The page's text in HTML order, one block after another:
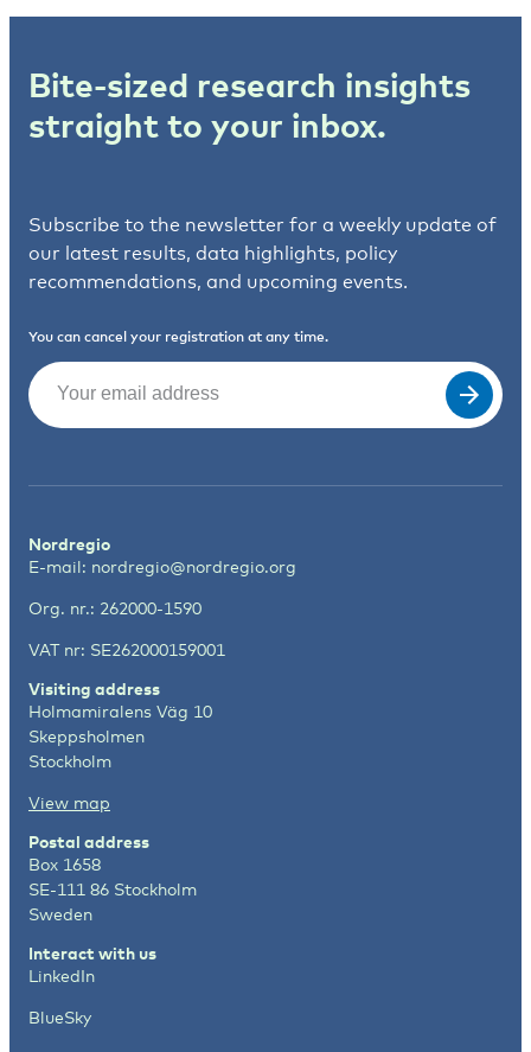
Bite-sized research insights
straight to your inbox.
Subscribe to the newsletter for a weekly update of
our latest results, data highlights, policy
recommendations, and upcoming events.
You can cancel your registration at any time.
Email
Nordregio
E-mail: nordregio@nordregio.org
Org. nr.: 262000-1590
VAT nr: SE262000159001
Visiting address
Holmamiralens Väg 10
Skeppsholmen
Stockholm
View map
Postal address
Box 1658
SE-111 86 Stockholm
Sweden
Interact with us
LinkedIn
BlueSky